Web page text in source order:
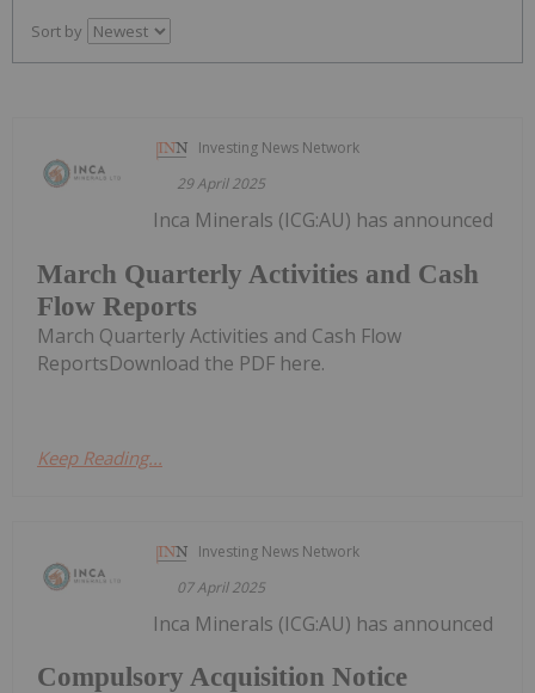
Sort by
Investing News Network
29 April 2025
March Quarterly Activities and Cash
Flow Reports
Inca Minerals (ICG:AU) has announced
March Quarterly Activities and Cash Flow
ReportsDownload the PDF here.
Keep Reading...
Investing News Network
07 April 2025
Compulsory Acquisition Notice
Inca Minerals (ICG:AU) has announced